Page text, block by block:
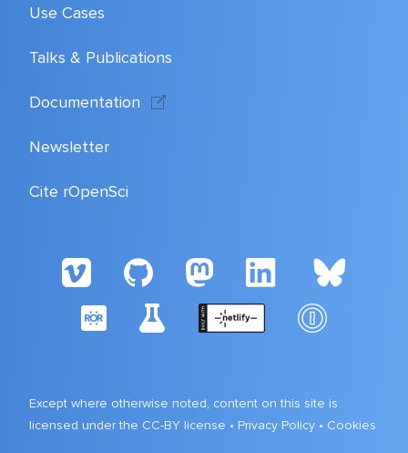
Use Cases
Talks & Publications
Documentation
Newsletter
Cite rOpenSci
Except where otherwise noted, content on this site is
licensed under the CC-BY license • Privacy Policy • Cookies